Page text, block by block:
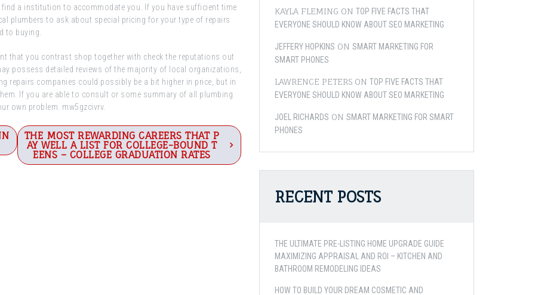
a institution to accommodate you. If you have sufficient time
plumbers to ask about special pricing for your type of repairs
to buying.
that you contrast shop together with check the reputations out
possess detailed reviews of the majority of local organizations,
repairs companies could possibly be a bit higher in price, but in
If you are able to consult or some summary of all plumbing
own problem. mw5gzcivrv.
THE MOST REWARDING CAREERS THAT P
AY WELL A LIST FOR COLLEGE-BOUND T
EENS – COLLEGE GRADUATION RATES
KAYLA FLEMING ON TOP FIVE FACTS THAT
EVERYONE SHOULD KNOW ABOUT SEO MARKETING
JEFFERY HOPKINS ON SMART MARKETING FOR
SMART PHONES
LAWRENCE PETERS ON TOP FIVE FACTS THAT
EVERYONE SHOULD KNOW ABOUT SEO MARKETING
JOEL RICHARDS ON SMART MARKETING FOR SMART
PHONES
RECENT POSTS
THE ULTIMATE PRE-LISTING HOME UPGRADE GUIDE
MAXIMIZING APPRAISAL AND ROI – KITCHEN AND
BATHROOM REMODELING IDEAS
HOW TO BUILD YOUR DREAM COSMETIC AND